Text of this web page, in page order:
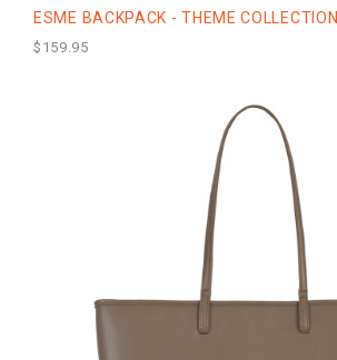
ESME BACKPACK - THEME COLLECTION
$159.95